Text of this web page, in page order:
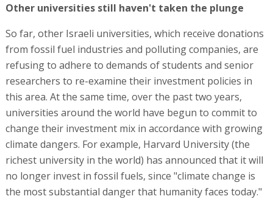
Other universities still haven't taken the plunge
So far, other Israeli universities, which receive donations
from fossil fuel industries and polluting companies, are
refusing to adhere to demands of students and senior
researchers to re-examine their investment policies in
this area. At the same time, over the past two years,
universities around the world have begun to commit to
change their investment mix in accordance with growing
climate dangers. For example, Harvard University (the
richest university in the world) has announced that it will
no longer invest in fossil fuels, since "climate change is
the most substantial danger that humanity faces today."